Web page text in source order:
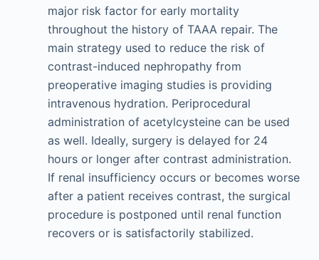
major risk factor for early mortality
throughout the history of TAAA repair. The
main strategy used to reduce the risk of
contrast-induced nephropathy from
preoperative imaging studies is providing
intravenous hydration. Periprocedural
administration of acetylcysteine can be used
as well. Ideally, surgery is delayed for 24
hours or longer after contrast administration.
If renal insufficiency occurs or becomes worse
after a patient receives contrast, the surgical
procedure is postponed until renal function
recovers or is satisfactorily stabilized.